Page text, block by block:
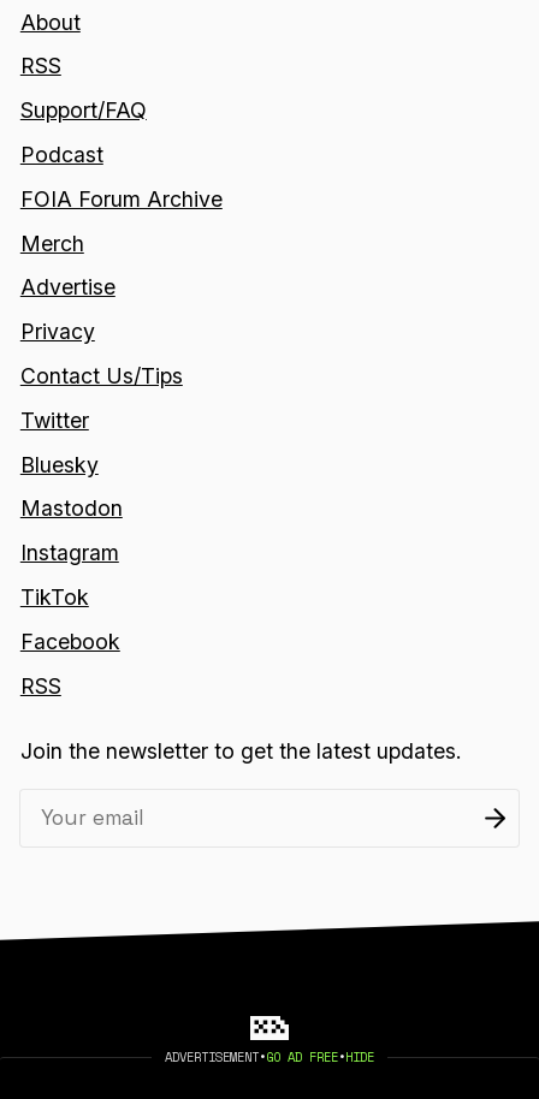
ADVERTISEMENT•GO AD FREE•HIDE
About
RSS
Support/FAQ
Podcast
FOIA Forum Archive
Merch
Advertise
Privacy
Contact Us/Tips
Twitter
Bluesky
Mastodon
Instagram
TikTok
Facebook
RSS
Join the newsletter to get the latest updates.
©2026 404 MEDIA. PUBLISHED WITHGHOST.